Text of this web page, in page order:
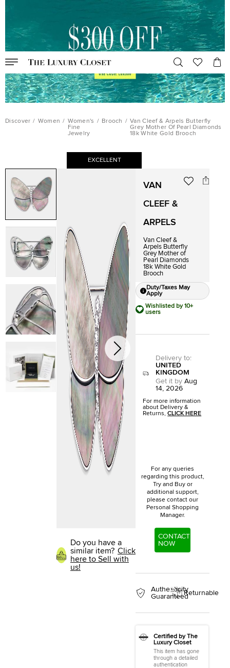
Discover / Women / Women's
Fine
Jewelry
/ Brooch / Van Cleef & Arpels Butterfly
Grey Mother Of Pearl Diamonds
18k White Gold Brooch
EXCELLENT
Do you have a
similar item? Click
here to Sell with
us!
VAN
CLEEF &
ARPELS
Van Cleef &
Arpels Butterfly
Grey Mother of
Pearl Diamonds
18k White Gold
Brooch
Duty/Taxes May
Apply
Wishlisted by 10+
users
Delivery to:
UNITED
KINGDOM
Get it by Aug
14, 2026
For more information
about Delivery &
Returns,CLICK HERE
For any queries
regarding this product,
Try and Buy or
additional support,
please contact our
Personal Shopping
Manager.
CONTACT
NOW
Authenticity
GuaranteedReturnable
Certified by The
Luxury Closet
This item has gone
through a detailed
authentication